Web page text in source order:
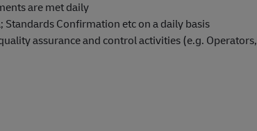
are met daily
Standards Confirmation etc on a daily basis
assurance and control activities (e.g. Operators,